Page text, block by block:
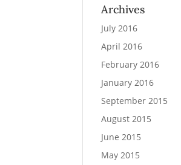
Archives
July 2016
April 2016
February 2016
January 2016
September 2015
August 2015
June 2015
May 2015